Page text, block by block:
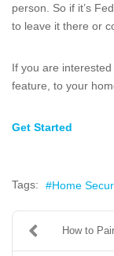
person. So if it’s
to leave it there or
If you are
feature, to your
Get Started
Tags: Home
How to